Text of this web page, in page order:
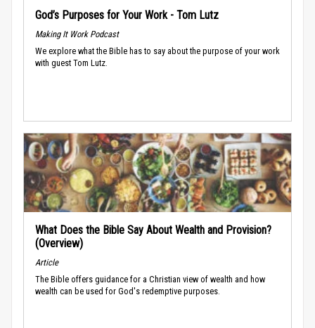
God’s Purposes for Your Work - Tom Lutz
Making It Work Podcast
We explore what the Bible has to say about the purpose of your work
with guest Tom Lutz.
What Does the Bible Say About Wealth and Provision?
(Overview)
Article
The Bible offers guidance for a Christian view of wealth and how
wealth can be used for God's redemptive purposes.